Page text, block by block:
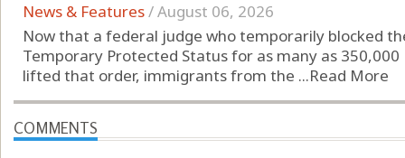
News & Features/August 06, 2026
Now that a federal judge who temporarily blocked
Temporary Protected Status for as many as
lifted that order, immigrants from the ...Read More
COMMENTS